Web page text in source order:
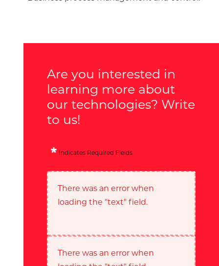
Are you interested in
learning more about
our technologies? Write
to us!
Indicates Required Fields
There was an error when
loading the "text" field.
There was an error when